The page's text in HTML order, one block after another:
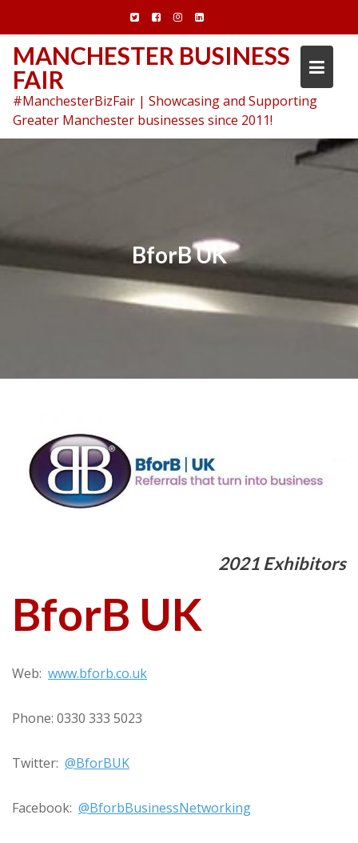
content
MANCHESTER BUSINESS
FAIR
#ManchesterBizFair | Showcasing and Supporting
Greater Manchester businesses since 2011!
BforB UK
2021 Exhibitors
BforB UK
Web: www.bforb.co.uk
Phone: 0330 333 5023
Twitter: @BforBUK
Facebook: @BforbBusinessNetworking